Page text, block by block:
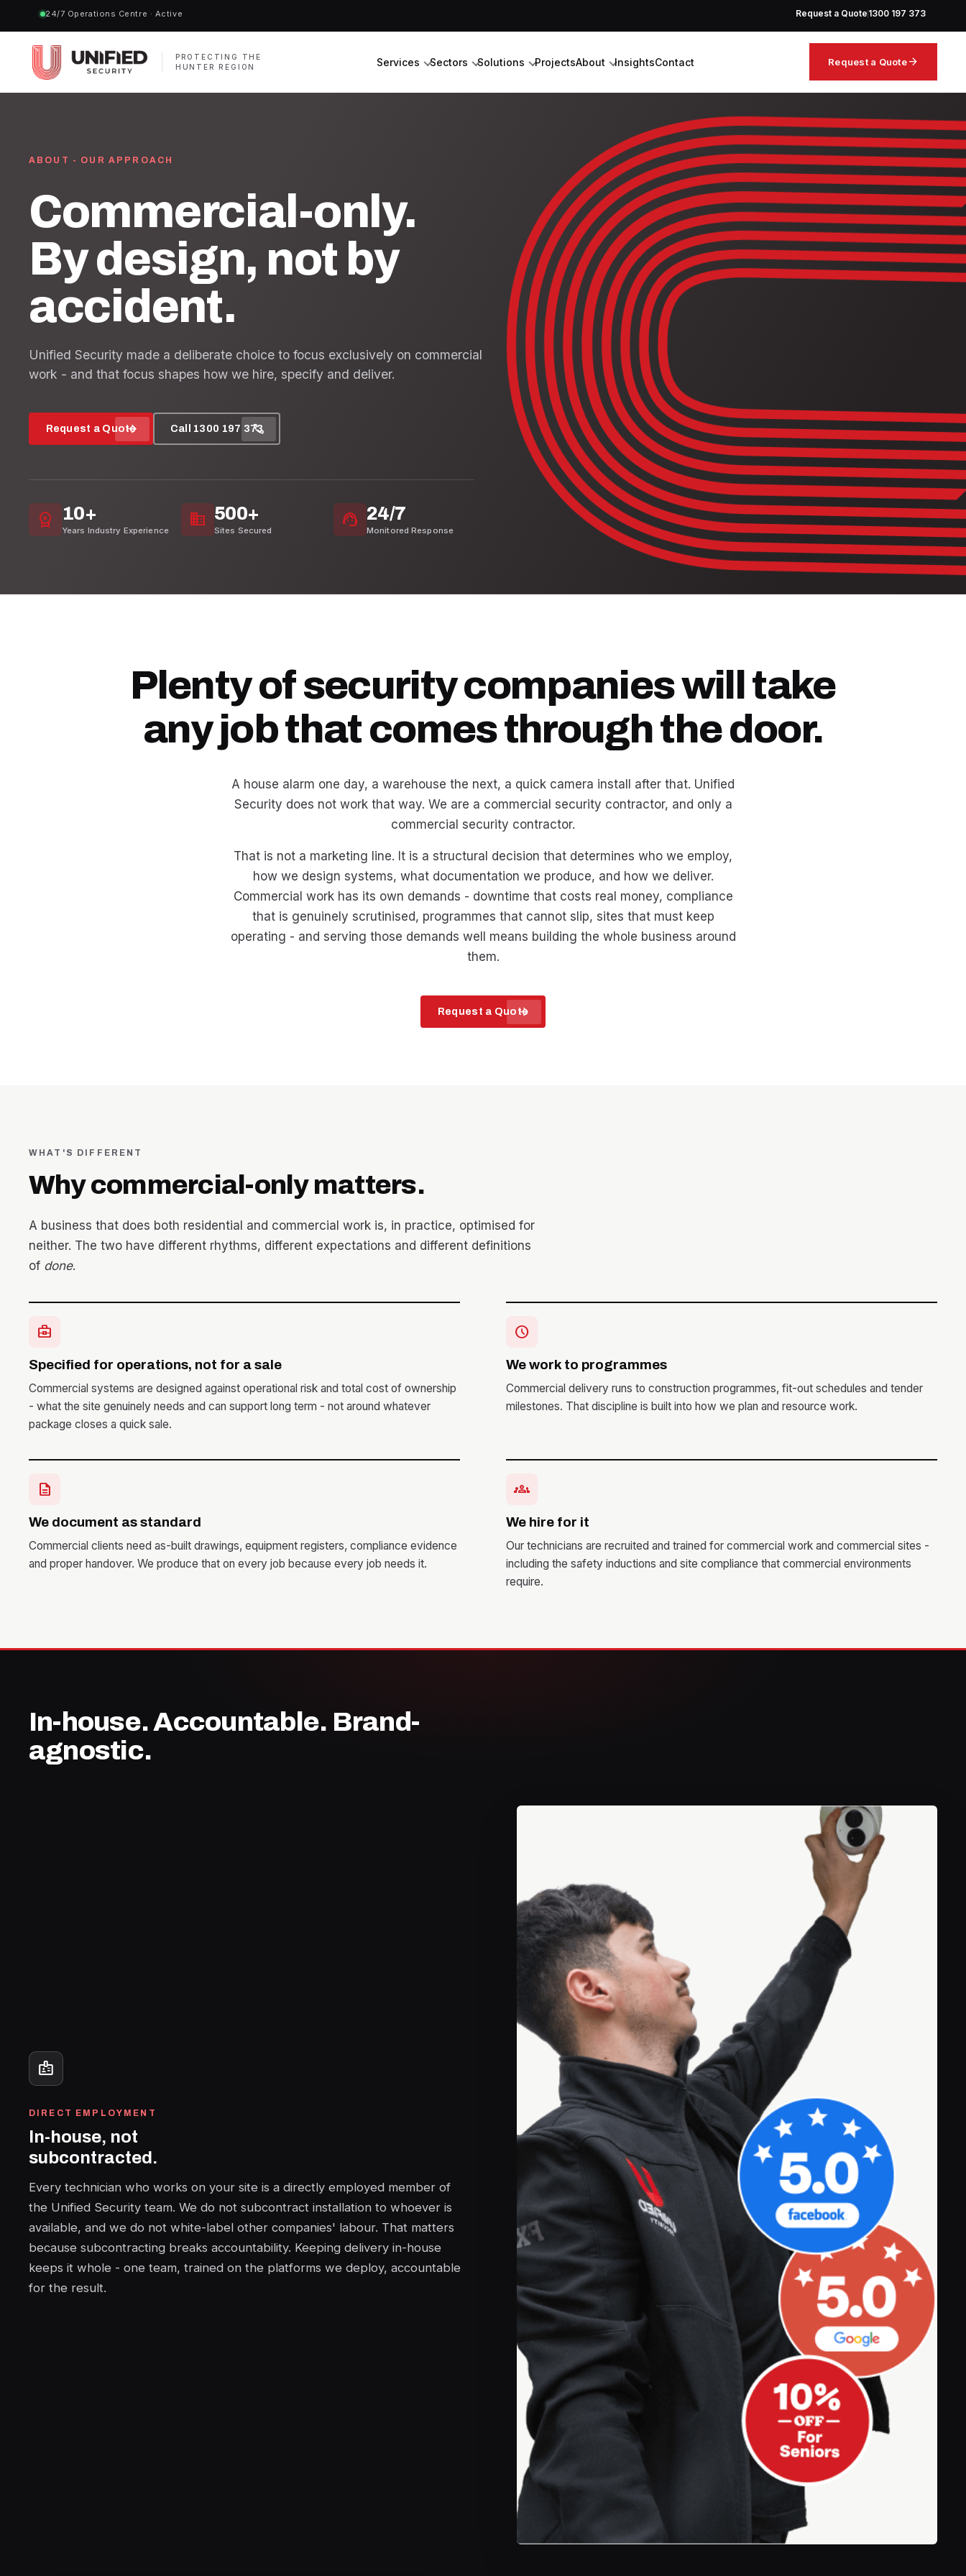
24/7 Operations Centre · Active Request a Quote 1300 197 373
PROTECTING THE
HUNTER REGION
Services Sectors Solutions ProjectsAbout InsightsContact Request a Quotearrow_forward
ABOUT - OUR APPROACH
Commercial-only.
By design, not by
accident.
Unified Security made a deliberate choice to focus exclusively on commercial
work - and that focus shapes how we hire, specify and deliver.
Request a Quote
arrow_forward Call 1300 197 373
call
workspace_premium 10+
Years Industry Experience
domain 500+
Sites Secured
support_agent 24/7
Monitored Response
Plenty of security companies will take
any job that comes through the door.
A house alarm one day, a warehouse the next, a quick camera install after that. Unified
Security does not work that way. We are a commercial security contractor, and only a
commercial security contractor.
That is not a marketing line. It is a structural decision that determines who we employ,
how we design systems, what documentation we produce, and how we deliver.
Commercial work has its own demands - downtime that costs real money, compliance
that is genuinely scrutinised, programmes that cannot slip, sites that must keep
operating - and serving those demands well means building the whole business around
them.
Request a Quote
arrow_forward
WHAT'S DIFFERENT
Why commercial-only matters.
A business that does both residential and commercial work is, in practice, optimised for
neither. The two have different rhythms, different expectations and different definitions
of done.
business_center
Specified for operations, not for a sale
Commercial systems are designed against operational risk and total cost of ownership
- what the site genuinely needs and can support long term - not around whatever
package closes a quick sale.
schedule
We work to programmes
Commercial delivery runs to construction programmes, fit-out schedules and tender
milestones. That discipline is built into how we plan and resource work.
description
We document as standard
Commercial clients need as-built drawings, equipment registers, compliance evidence
and proper handover. We produce that on every job because every job needs it.
groups
We hire for it
Our technicians are recruited and trained for commercial work and commercial sites -
including the safety inductions and site compliance that commercial environments
require.
In-house. Accountable. Brand-
agnostic.
badge
DIRECT EMPLOYMENT
In-house, not
subcontracted.
Every technician who works on your site is a directly employed member of
the Unified Security team. We do not subcontract installation to whoever is
available, and we do not white-label other companies' labour. That matters
because subcontracting breaks accountability. Keeping delivery in-house
keeps it whole - one team, trained on the platforms we deploy, accountable
for the result.